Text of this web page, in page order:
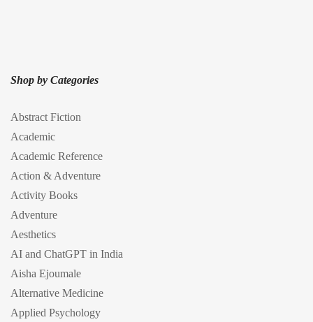
Shop by Categories
Abstract Fiction
Academic
Academic Reference
Action & Adventure
Activity Books
Adventure
Aesthetics
AI and ChatGPT in India
Aisha Ejoumale
Alternative Medicine
Applied Psychology